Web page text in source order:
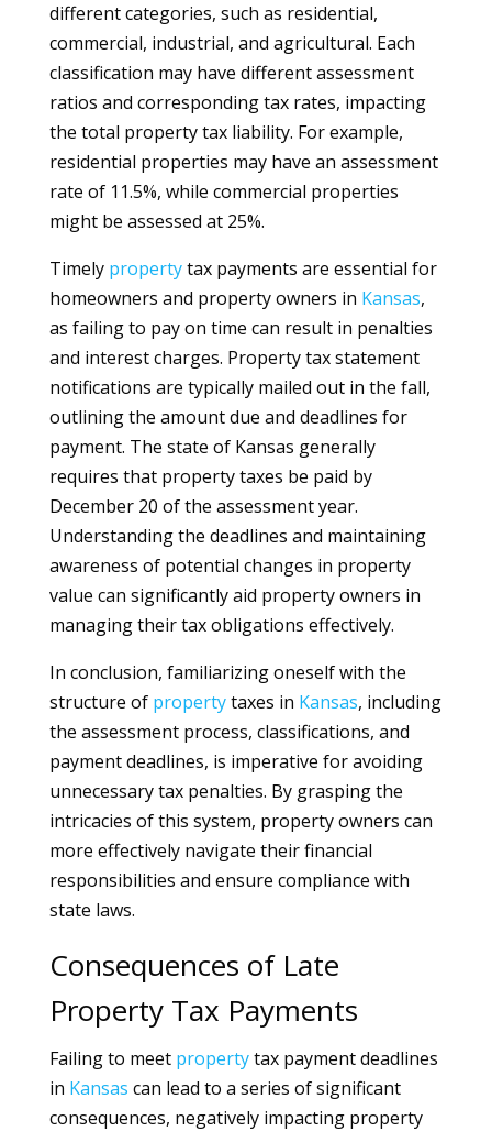
different categories, such as residential,
commercial, industrial, and agricultural. Each
classification may have different assessment
ratios and corresponding tax rates, impacting
the total property tax liability. For example,
residential properties may have an assessment
rate of 11.5%, while commercial properties
might be assessed at 25%.
Timely propertytax payments are essential for
homeowners and property owners in Kansas,
as failing to pay on time can result in penalties
and interest charges. Property tax statement
notifications are typically mailed out in the fall,
outlining the amount due and deadlines for
payment. The state of Kansas generally
requires that property taxes be paid by
December 20 of the assessment year.
Understanding the deadlines and maintaining
awareness of potential changes in property
value can significantly aid property owners in
managing their tax obligations effectively.
In conclusion, familiarizing oneself with the
structure of propertytaxes in Kansas, including
the assessment process, classifications, and
payment deadlines, is imperative for avoiding
unnecessary tax penalties. By grasping the
intricacies of this system, property owners can
more effectively navigate their financial
responsibilities and ensure compliance with
state laws.
Consequences of Late
Property Tax Payments
Failing to meet propertytax payment deadlines
in Kansas can lead to a series of significant
consequences, negatively impacting property